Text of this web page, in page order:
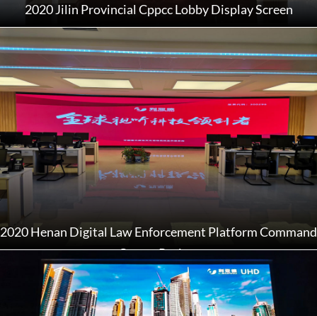
2020 Jilin Provincial Cppcc Lobby Display Screen
2020 Henan Digital Law Enforcement Platform Command
Center Project